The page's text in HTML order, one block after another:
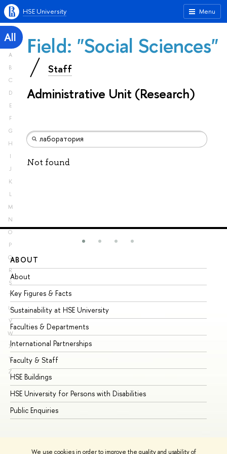
We use cookies in order to improve the quality and usability of
Menu
HSE University
All
A
B
C
D
E
F
G
H
I
J
K
L
M
N
O
P
Q
R
S
T
U
V
W
X
Y
Z
Field: "Social Sciences"
Staff
Administrative Unit (Research)
Not found
ABOUT
About
Key Figures & Facts
Sustainability at HSE University
Faculties & Departments
International Partnerships
Faculty & Staff
HSE Buildings
HSE University for Persons with Disabilities
Public Enquiries